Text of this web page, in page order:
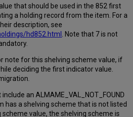
that should be used in the 852 first
a holding record from the item. For a
description, see
hd852.html . Note that 7 is not
note for this shelving scheme value, if
deciding the first indicator value.
include an ALMAME_VAL_NOT_FOUND
has a shelving scheme that is not listed
value, the shelving scheme is